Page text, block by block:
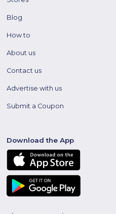
Blog
How to
About us
Contact us
Advertise with us
Submit a Coupon
Download the App